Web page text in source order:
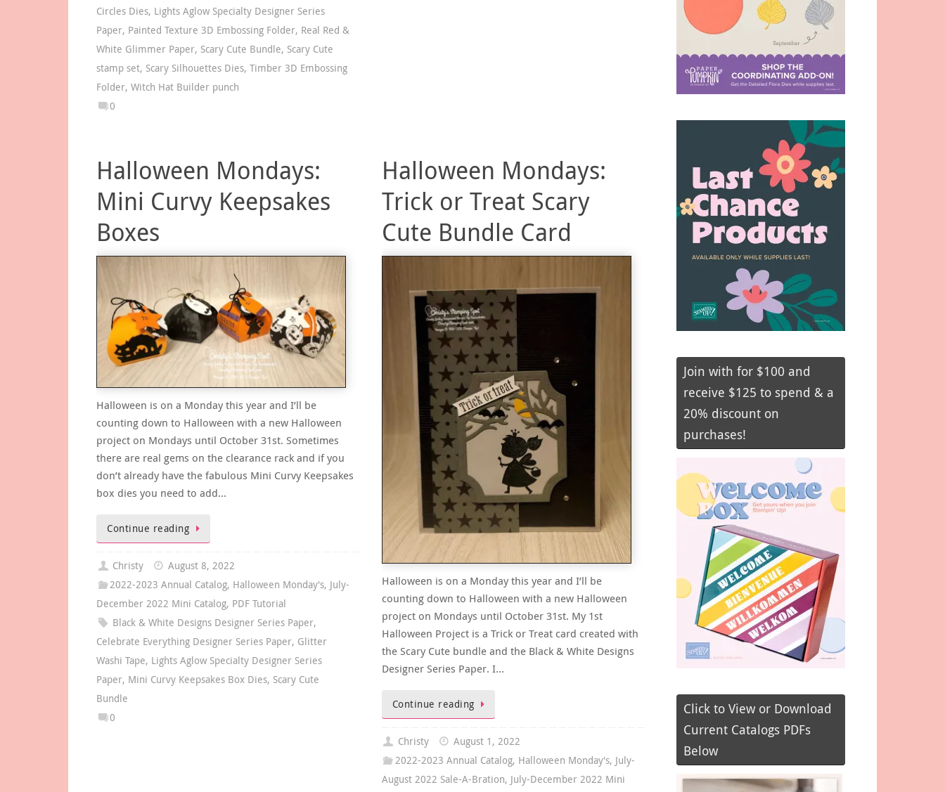
Circles Dies, Lights Aglow Specialty Designer Series
Paper, Painted Texture 3D Embossing Folder, Real Red &
White Glimmer Paper, Scary Cute Bundle, Scary Cute
stamp set, Scary Silhouettes Dies, Timber 3D Embossing
Folder, Witch Hat Builder punch
0
Halloween Mondays:
Mini Curvy Keepsakes
Boxes
Halloween is on a Monday this year and I’ll be
counting down to Halloween with a new Halloween
project on Mondays until October 31st. Sometimes
there are real gems on the clearance rack and if you
don’t already have the fabulous Mini Curvy Keepsakes
box dies you need to add…
Continue reading
Christy
August 8, 2022
2022-2023 Annual Catalog, Halloween Monday's, July-
December 2022 Mini Catalog, PDF Tutorial
Black & White Designs Designer Series Paper,
Celebrate Everything Designer Series Paper, Glitter
Washi Tape, Lights Aglow Specialty Designer Series
Paper, Mini Curvy Keepsakes Box Dies, Scary Cute
Bundle
0
Halloween Mondays:
Trick or Treat Scary
Cute Bundle Card
Halloween is on a Monday this year and I’ll be
counting down to Halloween with a new Halloween
project on Mondays until October 31st. My 1st
Halloween Project is a Trick or Treat card created with
the Scary Cute bundle and the Black & White Designs
Designer Series Paper. I…
Continue reading
Christy
August 1, 2022
2022-2023 Annual Catalog, Halloween Monday's, July-
August 2022 Sale-A-Bration, July-December 2022 Mini
Join with for $100 and
receive $125 to spend & a
20% discount on
purchases!
Click to View or Download
Current Catalogs PDFs
Below